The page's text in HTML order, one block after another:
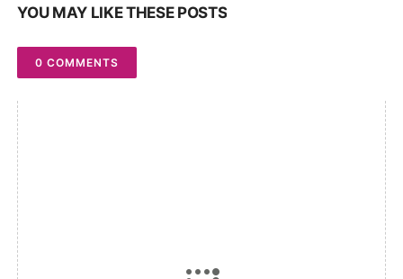
YOU MAY LIKE THESE POSTS
0 COMMENTS